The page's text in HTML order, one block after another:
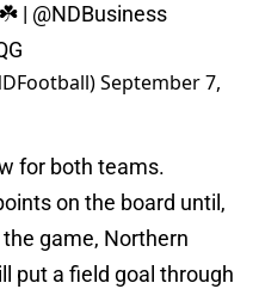
☘️ | @NDBusiness
September 7,
for both teams.
on the board until,
game, Northern
put a field goal through